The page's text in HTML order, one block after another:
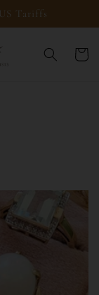
Tariffs
Cart